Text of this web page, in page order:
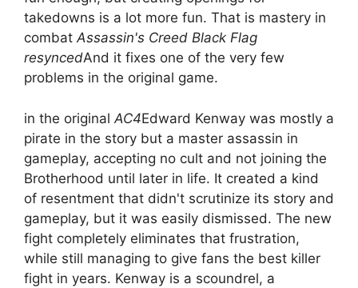
takedowns is a lot more fun. That is mastery in
combatAssassin's Creed Black Flag
resyncedAnd it fixes one of the very few
problems in the original game.
in the original AC4Edward Kenway was mostly a
pirate in the story but a master assassin in
gameplay, accepting no cult and not joining the
Brotherhood until later in life. It created a kind
of resentment that didn't scrutinize its story and
gameplay, but it was easily dismissed. The new
fight completely eliminates that frustration,
while still managing to give fans the best killer
fight in years. Kenway is a scoundrel, a